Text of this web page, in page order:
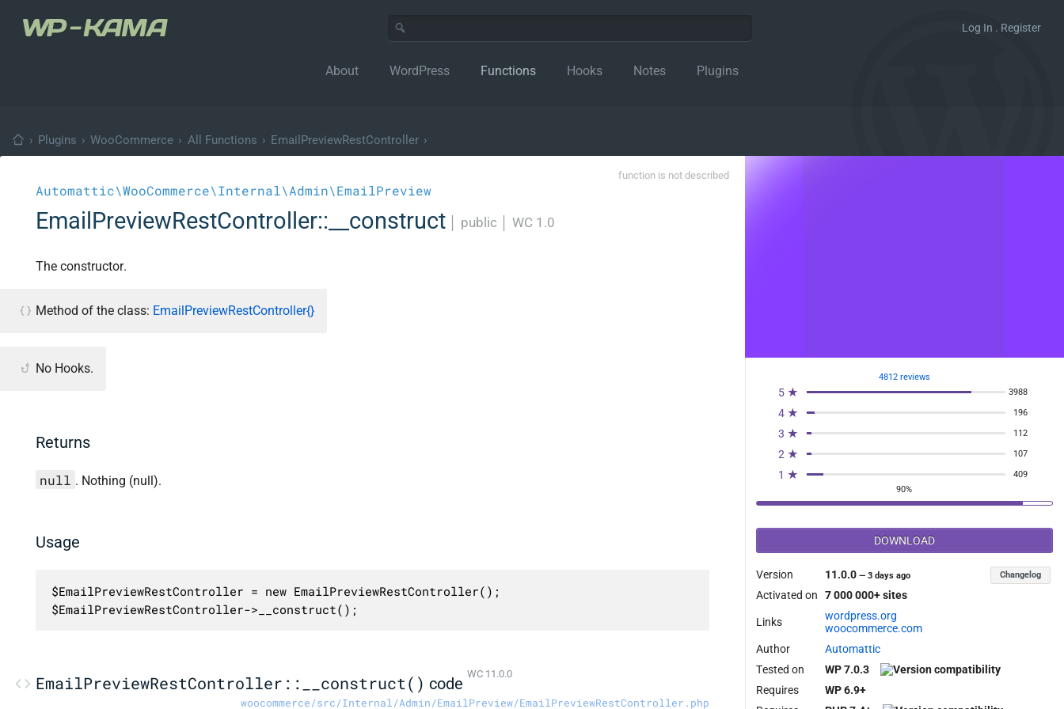
Log In . Register
About WordPress Functions Hooks Notes Plugins
› Plugins › WooCommerce › All Functions › EmailPreviewRestController ›
function is not described
Automattic\WooCommerce\Internal\Admin\EmailPreview
EmailPreviewRestController::__construct public WC 1.0
The constructor.
Method of the class: EmailPreviewRestController{}
No Hooks.
Returns
null . Nothing (null).
Usage
$EmailPreviewRestController = new EmailPreviewRestController();
$EmailPreviewRestController->__construct();
EmailPreviewRestController::__construct() code WC 11.0.0
woocommerce/src/Internal/Admin/EmailPreview/EmailPreviewRestController.php
4812 reviews
5 ★ 3988
4 ★ 196
3 ★ 112
2 ★ 107
1 ★
409
90%
DOWNLOAD
Version 11.0.0—3 days ago Changelog
Activated on 7 000 000+ sites
Links
wordpress.org
woocommerce.com
Author
Automattic
Tested on
WP 7.0.3
Requires
WP 6.9+